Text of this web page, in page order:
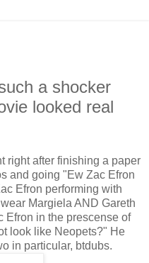
a shocker
looked real
right after finishing a paper
and going "Ew Zac Efron
Efron performing with
Margiela AND Gareth
Efron in the prescense of
look like Neopets?" He
in particular, btdubs.